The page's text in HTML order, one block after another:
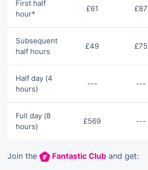
First half
hour*
£61 £87
Subsequent
half hours
£49 £75
Half day (4
hours)
--- ---
Full day (8
hours)
£569 ---
Join the Fantastic Club and get: